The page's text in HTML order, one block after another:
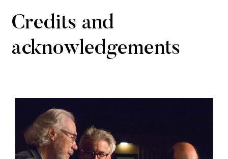
Credits and
acknowledgements